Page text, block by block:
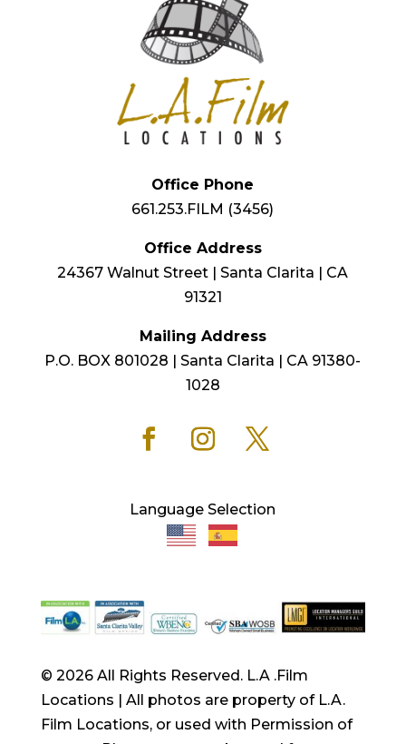
Office Phone
661.253.FILM (3456)
Office Address
24367 Walnut Street | Santa Clarita | CA
91321
Mailing Address
P.O. BOX 801028 | Santa Clarita | CA 91380-
1028
Language Selection
© 2026 All Rights Reserved. L.A .Film
Locations | All photos are property of L.A.
Film Locations, or used with Permission of